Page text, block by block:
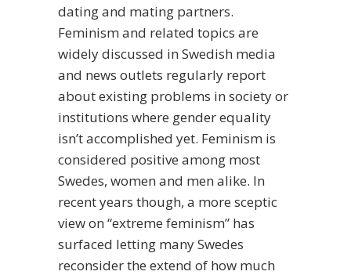
dating and mating partners.
Feminism and related topics are
widely discussed in Swedish media
and news outlets regularly report
about existing problems in society or
institutions where gender equality
isn’t accomplished yet. Feminism is
considered positive among most
Swedes, women and men alike. In
recent years though, a more sceptic
view on “extreme feminism” has
surfaced letting many Swedes
reconsider the extend of how much